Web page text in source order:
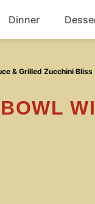
Dinner
& Grilled Zucchini Bliss